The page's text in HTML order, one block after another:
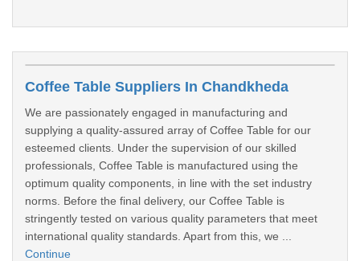
Coffee Table Suppliers In Chandkheda
We are passionately engaged in manufacturing and
supplying a quality-assured array of Coffee Table for our
esteemed clients. Under the supervision of our skilled
professionals, Coffee Table is manufactured using the
optimum quality components, in line with the set industry
norms. Before the final delivery, our Coffee Table is
stringently tested on various quality parameters that meet
international quality standards. Apart from this, we ...
Continue